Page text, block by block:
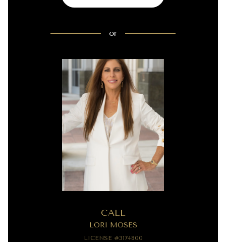
or
CALL
LORI MOSES
LICENSE #3174800